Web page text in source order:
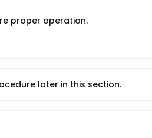
proper operation.
later in this section.